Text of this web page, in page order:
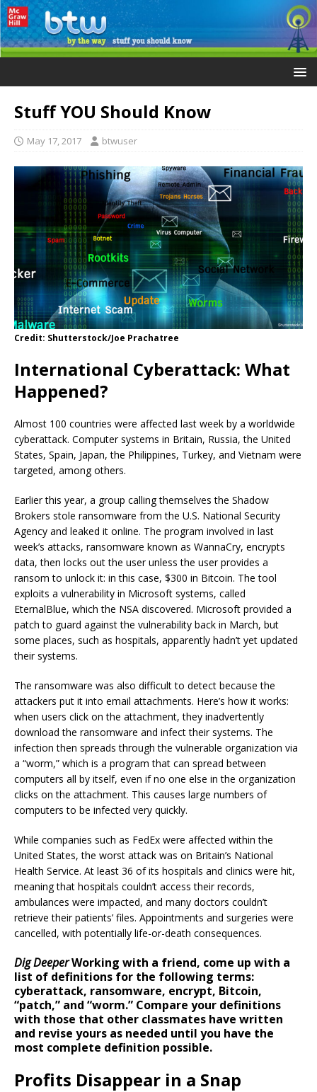
Stuff YOU Should Know
May 17, 2017 btwuser
Credit: Shutterstock/Joe Prachatree
International Cyberattack: What
Happened?
Almost 100 countries were affected last week by a worldwide
cyberattack. Computer systems in Britain, Russia, the United
States, Spain, Japan, the Philippines, Turkey, and Vietnam were
targeted, among others.
Earlier this year, a group calling themselves the Shadow
Brokers stole ransomware from the U.S. National Security
Agency and leaked it online. The program involved in last
week’s attacks, ransomware known as WannaCry, encrypts
data, then locks out the user unless the user provides a
ransom to unlock it: in this case, $300 in Bitcoin. The tool
exploits a vulnerability in Microsoft systems, called
EternalBlue, which the NSA discovered. Microsoft provided a
patch to guard against the vulnerability back in March, but
some places, such as hospitals, apparently hadn’t yet updated
their systems.
The ransomware was also difficult to detect because the
attackers put it into email attachments. Here’s how it works:
when users click on the attachment, they inadvertently
download the ransomware and infect their systems. The
infection then spreads through the vulnerable organization via
a “worm,” which is a program that can spread between
computers all by itself, even if no one else in the organization
clicks on the attachment. This causes large numbers of
computers to be infected very quickly.
While companies such as FedEx were affected within the
United States, the worst attack was on Britain’s National
Health Service. At least 36 of its hospitals and clinics were hit,
meaning that hospitals couldn’t access their records,
ambulances were impacted, and many doctors couldn’t
retrieve their patients’ files. Appointments and surgeries were
cancelled, with potentially life-or-death consequences.
Dig DeeperWorking with a friend, come up with a
list of definitions for the following terms:
cyberattack, ransomware, encrypt, Bitcoin,
“patch,” and “worm.” Compare your definitions
with those that other classmates have written
and revise yours as needed until you have the
most complete definition possible.
Profits Disappear in a Snap